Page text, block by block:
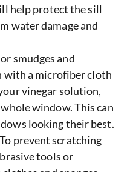
help protect the sill
water damage and
smudges and
with a microfiber cloth
vinegar solution,
window. This can
looking their best.
prevent scratching
tools or